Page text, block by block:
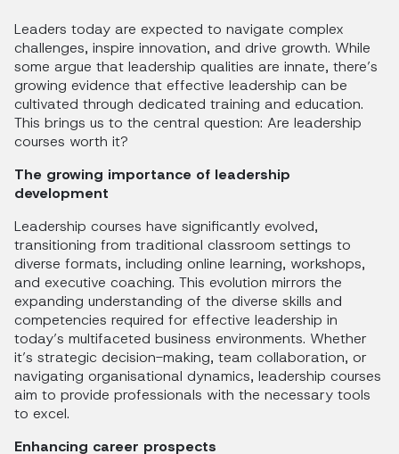
Leaders today are expected to navigate complex
challenges, inspire innovation, and drive growth. While
some argue that leadership qualities are innate, there’s
growing evidence that effective leadership can be
cultivated through dedicated training and education.
This brings us to the central question: Are leadership
courses worth it?
The growing importance of leadership
development
Leadership courses have significantly evolved,
transitioning from traditional classroom settings to
diverse formats, including online learning, workshops,
and executive coaching. This evolution mirrors the
expanding understanding of the diverse skills and
competencies required for effective leadership in
today’s multifaceted business environments. Whether
it’s strategic decision-making, team collaboration, or
navigating organisational dynamics, leadership courses
aim to provide professionals with the necessary tools
to excel.
Enhancing career prospects